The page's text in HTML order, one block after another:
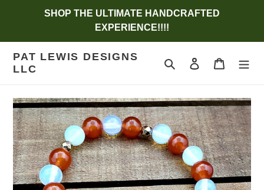
SHOP THE ULTIMATE HANDCRAFTED
EXPERIENCE!!!!
PAT LEWIS DESIGNS
LLC
Search Log in Cart